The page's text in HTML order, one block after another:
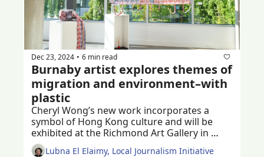
Dec 23, 2024 • 6 min read
Burnaby artist explores themes of
migration and environment–with
plastic
Cheryl Wong’s new work incorporates a
symbol of Hong Kong culture and will be
exhibited at the Richmond Art Gallery in
January 2025
Lubna El Elaimy, Local Journalism Initiative